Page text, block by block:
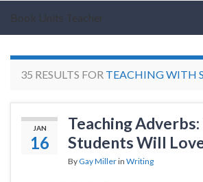
Book Units Teacher
35 RESULTS FOR TEACHING WITH
JAN
16
Teaching
Students Will
By Gay Millerin Writing